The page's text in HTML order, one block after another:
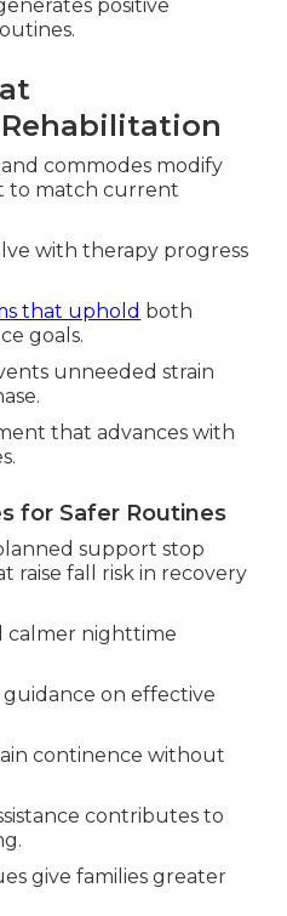
positive
and commodes modify
to match current
with therapy progress
that uphold both
goals.
unneeded strain
that advances with
for Safer Routines
support stop
raise fall risk in recovery
calmer nighttime
on effective
continence without
contributes to
give families greater